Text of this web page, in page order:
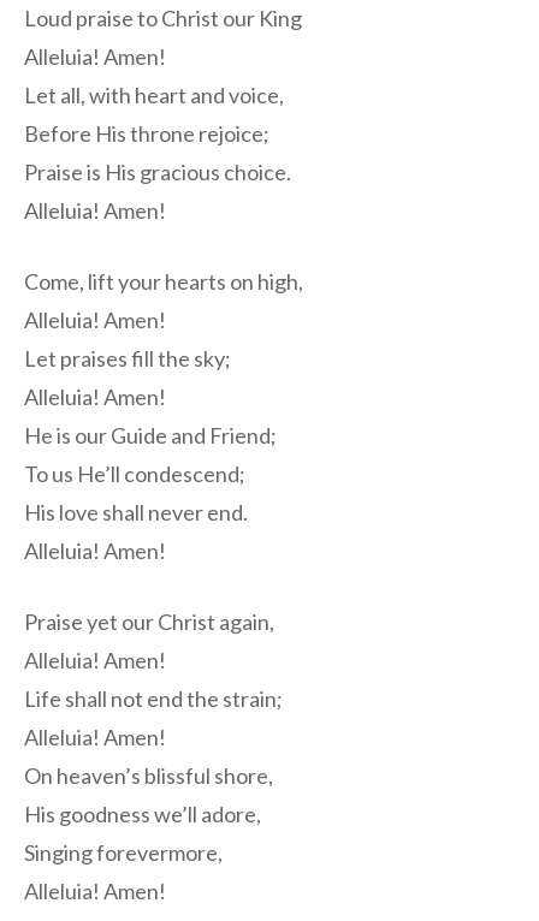
Loud praise to Christ our King
Alleluia! Amen!
Let all, with heart and voice,
Before His throne rejoice;
Praise is His gracious choice.
Alleluia! Amen!
Come, lift your hearts on high,
Alleluia! Amen!
Let praises fill the sky;
Alleluia! Amen!
He is our Guide and Friend;
To us He’ll condescend;
His love shall never end.
Alleluia! Amen!
Praise yet our Christ again,
Alleluia! Amen!
Life shall not end the strain;
Alleluia! Amen!
On heaven’s blissful shore,
His goodness we’ll adore,
Singing forevermore,
Alleluia! Amen!